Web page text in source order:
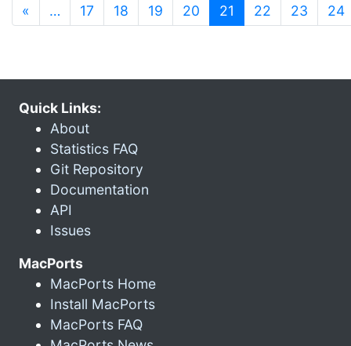
« … 17 18 19 20 21 (current)
22 23 24
Quick Links:
About
Statistics FAQ
Git Repository
Documentation
API
Issues
MacPorts
MacPorts Home
Install MacPorts
MacPorts FAQ